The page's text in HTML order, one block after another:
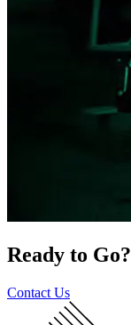
Ready to Go?
Contact Us